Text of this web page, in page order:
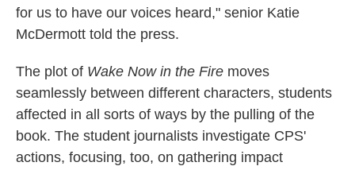
for us to have our voices heard," senior Katie
McDermott told the press.
The plot of Wake Now in the Fire moves
seamlessly between different characters, students
affected in all sorts of ways by the pulling of the
book. The student journalists investigate CPS'
actions, focusing, too, on gathering impact